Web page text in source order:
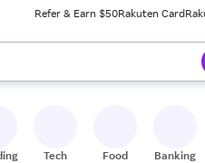
Refer & Earn $50Rakuten Card
When ready, press enter to
Tech Food Banking